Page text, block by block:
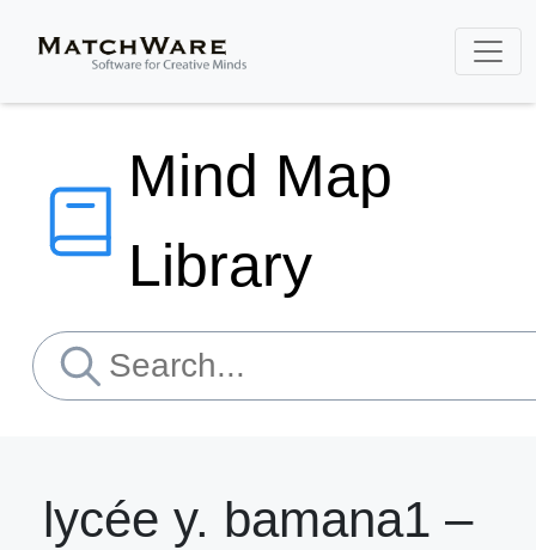
Mind Map
Library
lycée y. bamana1 –